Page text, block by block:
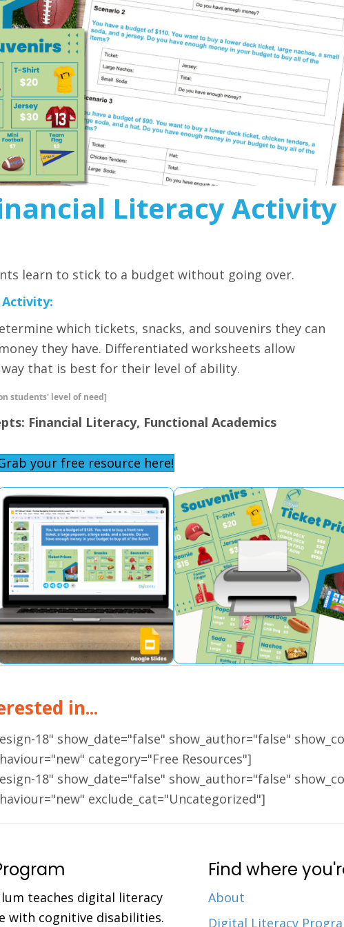
Literacy Activity
learn to stick to a budget without going over.
which tickets, snacks, and souvenirs they can
they have. Differentiated worksheets allow
that is best for their level of ability.
students' level of need]
Financial Literacy, Functional Academics
your free resource here!
in...
18" show_date="false" show_author="false"
category="Free Resources"]
18" show_date="false" show_author="false"
exclude_cat="Uncategorized"]
teaches digital literacy
with cognitive disabilities.
Find where
About
Digital Literacy